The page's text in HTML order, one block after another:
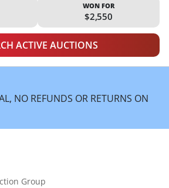
WON FOR
$2,550
ACTIVE AUCTIONS
NO REFUNDS OR RETURNS ON
Group